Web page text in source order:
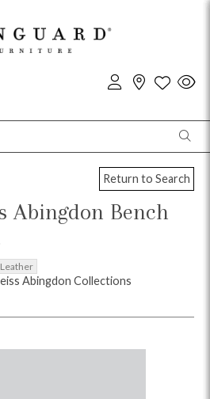
Return to Search
Abingdon Bench
Leather
Abingdon Collections